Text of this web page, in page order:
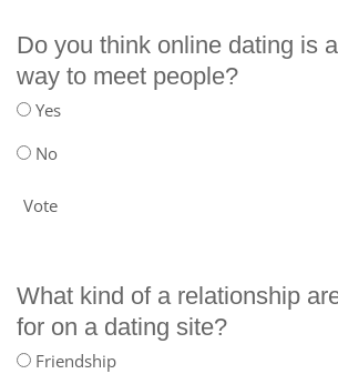
Do you think online dating is
way to meet people?
Yes
No
Vote
What kind of a relationship
for on a dating site?
Friendship